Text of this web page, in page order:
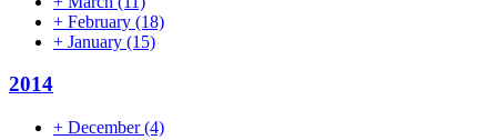
+ February (18)
+ January (15)
2014
+ December(4)